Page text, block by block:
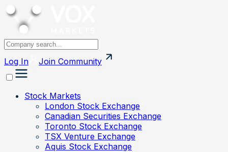
Log In Join Community
Stock Markets
London Stock Exchange
Canadian Securities Exchange
Toronto Stock Exchange
TSX Venture Exchange
Aquis Stock Exchange